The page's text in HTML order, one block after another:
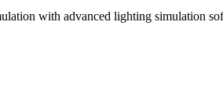
with advanced lighting simulation